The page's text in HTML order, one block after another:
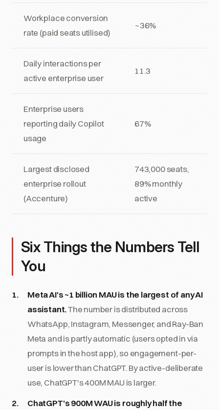
Workplace conversion
rate (paid seats utilised)
~36%
Daily interactions per
active enterprise user
11.3
Enterprise users
reporting daily Copilot
usage
67%
Largest disclosed
enterprise rollout
(Accenture)
743,000 seats,
89% monthly
active
Six Things the Numbers Tell
You
Meta AI's ~1 billion MAU is the largest of any AI
assistant.The number is distributed across
WhatsApp, Instagram, Messenger, and Ray-Ban
Meta and is partly automatic (users opted in via
prompts in the host app), so engagement-per-
user is lower than ChatGPT. By active-deliberate
use, ChatGPT's 400M MAU is larger.
ChatGPT's 900M WAU is roughly half the